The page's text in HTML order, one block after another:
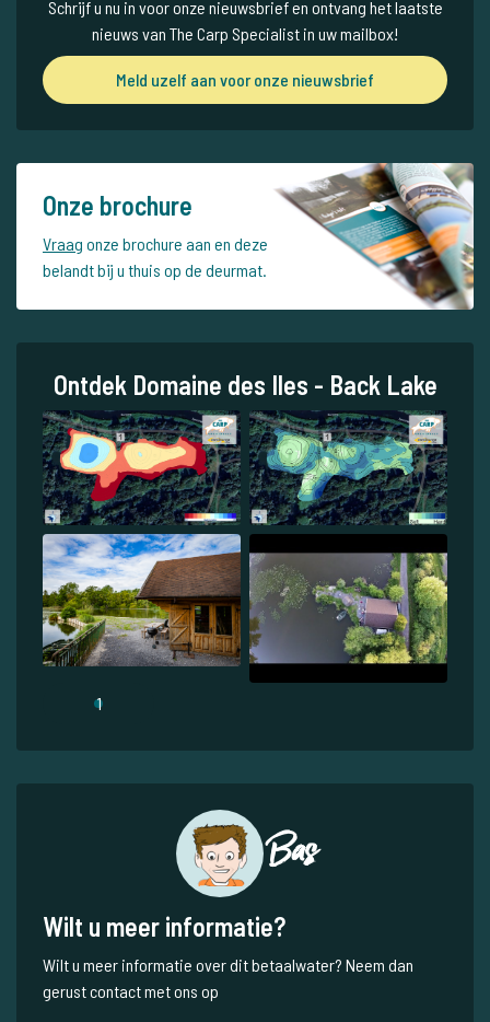
Schrijf u nu in voor onze nieuwsbrief en ontvang het laatste
nieuws van The Carp Specialist in uw mailbox!
Meld uzelf aan voor onze nieuwsbrief
Onze brochure
Vraag onze brochure aan en deze
belandt bij u thuis op de deurmat.
Ontdek Domaine des Iles - Back Lake
1
Bas
Wilt u meer informatie?
Wilt u meer informatie over dit betaalwater? Neem dan
gerust contact met ons op